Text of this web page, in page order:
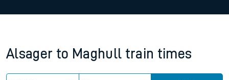
Alsager to Maghull train times